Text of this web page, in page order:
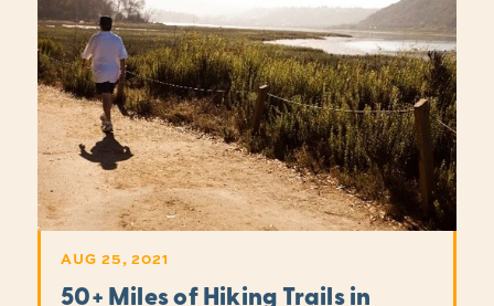
AUG 25, 2021
50+ Miles of Hiking Trails in